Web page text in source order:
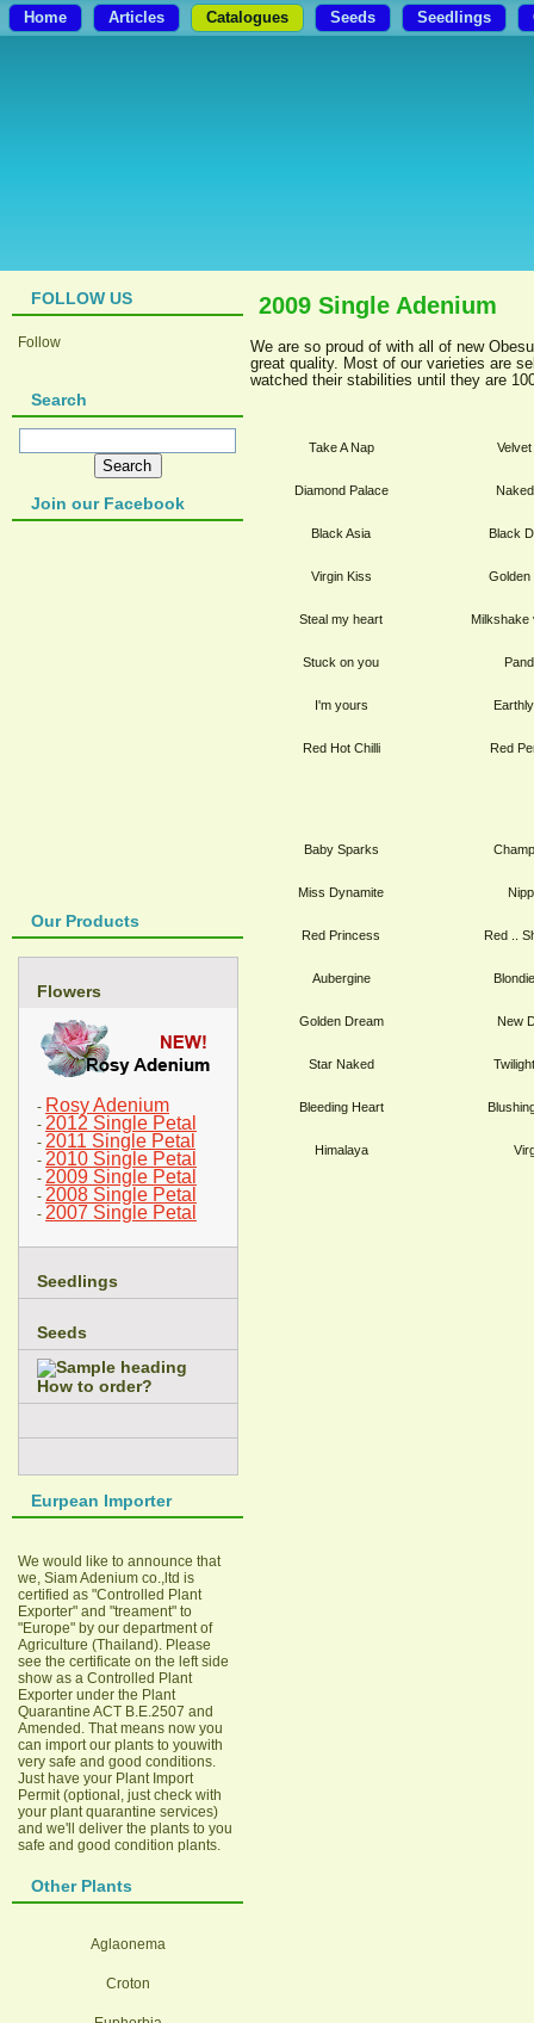
Home Articles Catalogues Seeds Seedlings
FOLLOW US
Follow
Search
Join our Facebook
Our Products
Flowers
- Rosy Adenium
- 2012 Single Petal
- 2011 Single Petal
- 2010 Single Petal
- 2009 Single Petal
- 2008 Single Petal
- 2007 Single Petal
Seedlings
Seeds
How to order?
Eurpean Importer
We would like to announce that
we, Siam Adenium co.,ltd is
certified as "Controlled Plant
Exporter" and "treament" to
"Europe" by our department of
Agriculture (Thailand). Please
see the certificate on the left side
show as a Controlled Plant
Exporter under the Plant
Quarantine ACT B.E.2507 and
Amended. That means now you
can import our plants to youwith
very safe and good conditions.
Just have your Plant Import
Permit (optional, just check with
your plant quarantine services)
and we'll deliver the plants to you
safe and good condition plants.
Other Plants
Aglaonema
Croton
2009 Single Adenium
We are so proud of with all of new
great quality. Most of our varieties are
watched their stabilities until they are
Take A Nap
Diamond Palace
Black Asia Black
Virgin Kiss Golden
Steal my heart Milkshake
Stuck on you
I'm yours
Red Hot Chilli Red
Baby Sparks
Miss Dynamite
Red Princess Red ..
Aubergine
Golden Dream New
Star Naked
Bleeding Heart
Himalaya